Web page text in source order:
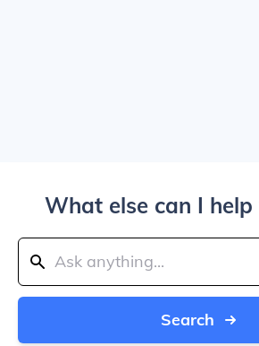
What else can I
Search